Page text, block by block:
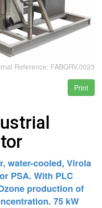
Reference: FABGRV.0023
Print
water-cooled, Virola
PSA. With PLC
production of
75 kW